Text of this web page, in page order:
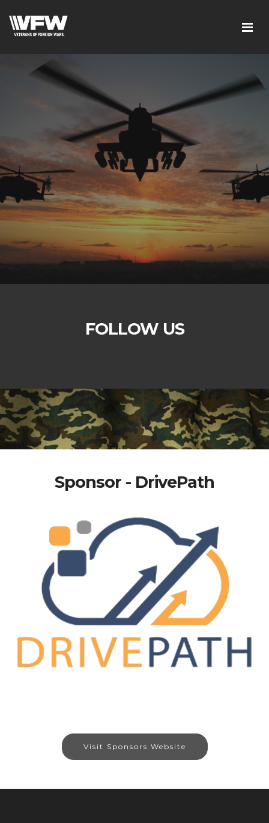
FOLLOW US
Sponsor - DrivePath
Visit Sponsors Website